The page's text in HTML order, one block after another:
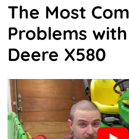
The Most
Problems
Deere X580